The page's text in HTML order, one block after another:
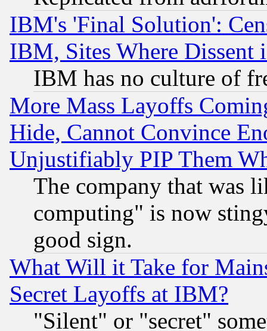
IBM's 'Final Solution':
IBM, Sites Where Dissent
IBM has no culture of
More Mass Layoffs
Hide, Cannot Convince
Unjustifiably PIP Them
The company that was
computing" is now
good sign.
What Will it Take for
Secret Layoffs at IBM?
"Silent" or "secret"